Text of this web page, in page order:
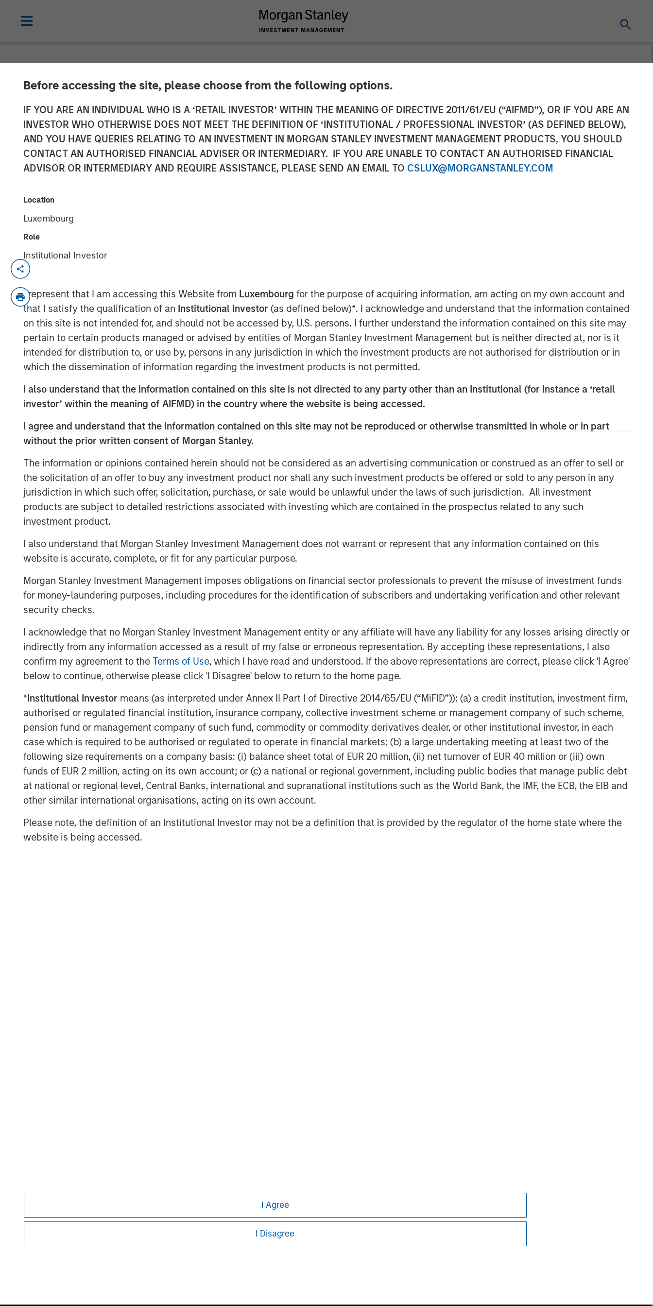
Before accessing the site, please choose from the following options.
IF YOU ARE AN INDIVIDUAL WHO IS A ‘RETAIL INVESTOR’ WITHIN THE MEANING OF DIRECTIVE 2011/61/EU (“AIFMD”), OR IF YOU ARE AN
INVESTOR WHO OTHERWISE DOES NOT MEET THE DEFINITION OF ‘INSTITUTIONAL / PROFESSIONAL INVESTOR’ (AS DEFINED BELOW),
AND YOU HAVE QUERIES RELATING TO AN INVESTMENT IN MORGAN STANLEY INVESTMENT MANAGEMENT PRODUCTS, YOU SHOULD
CONTACT AN AUTHORISED FINANCIAL ADVISER OR INTERMEDIARY. IF YOU ARE UNABLE TO CONTACT AN AUTHORISED FINANCIAL
ADVISOR OR INTERMEDIARY AND REQUIRE ASSISTANCE, PLEASE SEND AN EMAIL TO CSLUX@MORGANSTANLEY.COM
Location
Luxembourg
Role
Institutional Investor
I represent that I am accessing this Website from Luxembourg for the purpose of acquiring information, am acting on my own account and
that I satisfy the qualification of an Institutional Investor (as defined below)*. I acknowledge and understand that the information contained
on this site is not intended for, and should not be accessed by, U.S. persons. I further understand the information contained on this site may
pertain to certain products managed or advised by entities of Morgan Stanley Investment Management but is neither directed at, nor is it
intended for distribution to, or use by, persons in any jurisdiction in which the investment products are not authorised for distribution or in
which the dissemination of information regarding the investment products is not permitted.
I also understand that the information contained on this site is not directed to any party other than an Institutional (for instance a ‘retail
investor’ within the meaning of AIFMD) in the country where the website is being accessed.
I agree and understand that the information contained on this site may not be reproduced or otherwise transmitted in whole or in part
without the prior written consent of Morgan Stanley.
The information or opinions contained herein should not be considered as an advertising communication or construed as an offer to sell or
the solicitation of an offer to buy any investment product nor shall any such investment products be offered or sold to any person in any
jurisdiction in which such offer, solicitation, purchase, or sale would be unlawful under the laws of such jurisdiction. All investment
products are subject to detailed restrictions associated with investing which are contained in the prospectus related to any such
investment product.
I also understand that Morgan Stanley Investment Management does not warrant or represent that any information contained on this
website is accurate, complete, or fit for any particular purpose.
Morgan Stanley Investment Management imposes obligations on financial sector professionals to prevent the misuse of investment funds
for money-laundering purposes, including procedures for the identification of subscribers and undertaking verification and other relevant
security checks.
I acknowledge that no Morgan Stanley Investment Management entity or any affiliate will have any liability for any losses arising directly or
indirectly from any information accessed as a result of my false or erroneous representation. By accepting these representations, I also
confirm my agreement to the Terms of Use, which I have read and understood. If the above representations are correct, please click 'I Agree'
below to continue, otherwise please click 'I Disagree' below to return to the home page.
*Institutional Investor means (as interpreted under Annex II Part I of Directive 2014/65/EU (“MiFID”)): (a) a credit institution, investment firm,
authorised or regulated financial institution, insurance company, collective investment scheme or management company of such scheme,
pension fund or management company of such fund, commodity or commodity derivatives dealer, or other institutional investor, in each
case which is required to be authorised or regulated to operate in financial markets; (b) a large undertaking meeting at least two of the
following size requirements on a company basis: (i) balance sheet total of EUR 20 million, (ii) net turnover of EUR 40 million or (iii) own
funds of EUR 2 million, acting on its own account; or (c) a national or regional government, including public bodies that manage public debt
at national or regional level, Central Banks, international and supranational institutions such as the World Bank, the IMF, the ECB, the EIB and
other similar international organisations, acting on its own account.
Please note, the definition of an Institutional Investor may not be a definition that is provided by the regulator of the home state where the
website is being accessed.
I Agree
I Disagree
Fisher Container Completes Acquisition of
Packaging Products Corporation in Partnership
with MSCP
acquisition of Packaging Products Corporation, LLC (“PPC”). Fisher is a portfolio
company majority owned by investment funds managed by Morgan Stanley
Capital Partners (“MSCP”), the Private Equity team within Morgan Stanley
Investment Management. PPC represents the first add-on acquisition for Fisher
since MSCP’s investment in February 2017.
Fisher, headquartered in Buffalo Grove, IL, is a leading manufacturer of
innovative and technical flexible packaging products, primarily for the
cleanroom and healthcare, food and industrial end markets. The Company
prints and converts flexible films, bags and plastic pouches.
PPC, headquartered in Mission, KS, is a leader in flexographic printing and
converting of flexible films, bags and pouches primarily used for food
packaging. PPC operates two manufacturing facilities, one in Mission, KS, and
one in Rome, GA. Founded in 1968, PPC strives to provide the highest quality
products with best-in-class lead times.
Kevin Keneally, Chief Executive Officer of Fisher, said, “I am very excited to bring
together Fisher and PPC, two highly complementary businesses with rich
enhance the value and service we provide to our customers.” Kevin Keneally
will serve as the CEO over the combined company.
“We are very excited to bring together two strong organizations, each with a
long history of providing high quality products. PPC enhances Fisher’s position
in the food market with its unique set of capabilities that has translated into a
also like to thank Bill Mackin and the entire PPC team for their partnership and
commend PPC on its many accomplishments,” said Eric Kanter, Managing
Director of Morgan Stanley Capital Partners. “Our investment in Fisher continues
upon MSCP’s success in partnering with Family/founder-owned businesses.”
Mark Bye, Managing Director and Operating Partner of Morgan Stanley Capital
Partners, added, “We plan to build upon the successes of these two
businesses. We see tremendous value and growth potential from this
partnership and will continue to look for opportunities to add new, innovative
products and services.”
About Fisher Container
Fisher Container (“Fisher” or the “Company”), headquartered in Buffalo Grove,
IL, is a leading manufacturer of innovative and technical flexible packaging
products, primarily for the cleanroom and healthcare, food and industrial end
Morgan Stanley Capital Partners
manages a middle-market private
equity platform with a strong focus on
value creation. The team has invested
capital in a broad spectrum of